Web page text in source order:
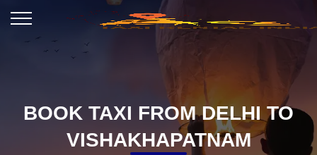
BOOK TAXI FROM DELHI TO
VISHAKHAPATNAM